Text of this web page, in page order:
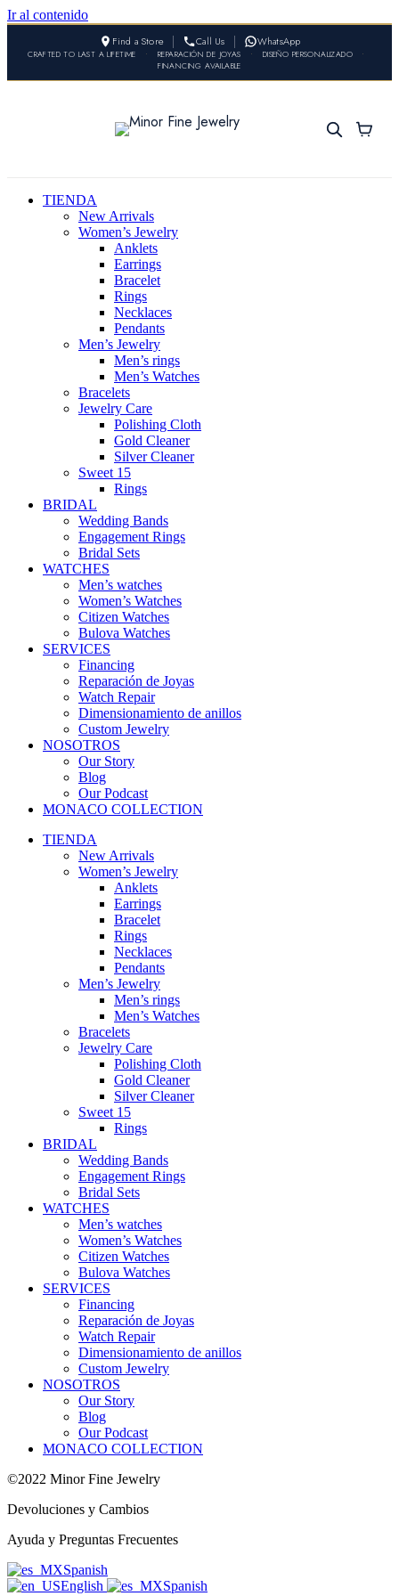
Ir al contenido
Find a Store Call Us WhatsApp
CRAFTED TO LAST A LIFETIME • REPARACIÓN DE JOYAS • DISEÑO PERSONALIZADO
•
FINANCING AVAILABLE
TIENDA
New Arrivals
Women’s Jewelry
Anklets
Earrings
Bracelet
Rings
Necklaces
Pendants
Men’s Jewelry
Men’s rings
Men’s Watches
Bracelets
Jewelry Care
Polishing Cloth
Gold Cleaner
Silver Cleaner
Sweet 15
Rings
BRIDAL
Wedding Bands
Engagement Rings
Bridal Sets
WATCHES
Men’s watches
Women’s Watches
Citizen Watches
Bulova Watches
SERVICES
Financing
Reparación de Joyas
Watch Repair
Dimensionamiento de anillos
Custom Jewelry
NOSOTROS
Our Story
Blog
Our Podcast
MONACO COLLECTION
TIENDA
New Arrivals
Women’s Jewelry
Anklets
Earrings
Bracelet
Rings
Necklaces
Pendants
Men’s Jewelry
Men’s rings
Men’s Watches
Bracelets
Jewelry Care
Polishing Cloth
Gold Cleaner
Silver Cleaner
Sweet 15
Rings
BRIDAL
Wedding Bands
Engagement Rings
Bridal Sets
WATCHES
Men’s watches
Women’s Watches
Citizen Watches
Bulova Watches
SERVICES
Financing
Reparación de Joyas
Watch Repair
Dimensionamiento de anillos
Custom Jewelry
NOSOTROS
Our Story
Blog
Our Podcast
MONACO COLLECTION
©2022 Minor Fine Jewelry
Devoluciones y Cambios
Ayuda y Preguntas Frecuentes
Spanish
English
Spanish